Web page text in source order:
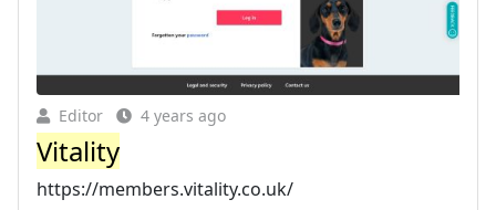
Editor 4 years ago
Vitality
https://members.vitality.co.uk/